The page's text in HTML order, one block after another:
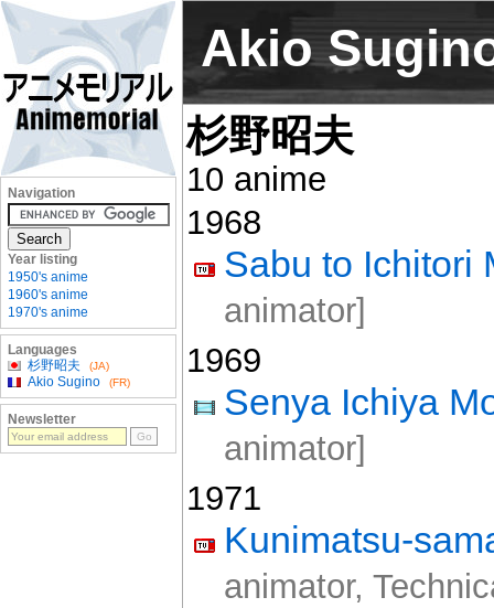
Akio
杉野昭夫
10 anime
1968
Sabu to Ichitori
animator]
1969
Senya Ichiya
animator]
1971
Kunimatsu-
animator,
Navigation
Year listing
1950's anime
1960's anime
1970's anime
Languages
杉野昭夫
(JA)
Akio Sugino (FR)
Newsletter